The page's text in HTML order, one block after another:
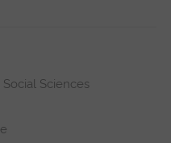
Sciences